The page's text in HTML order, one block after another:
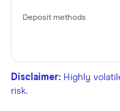
Disclaimer: Highly
risk.